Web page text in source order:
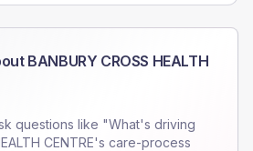
BANBURY CROSS HEALTH
questions like "What's driving
CENTRE's care-process